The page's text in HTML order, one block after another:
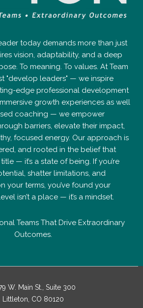
today demands more than just
vision, adaptability, and a deep
To meaning. To values. At Team
"develop leaders" — we inspire
edge professional development
growth experiences as well
coaching — we empower
barriers, elevate their impact,
focused energy. Our approach is
and rooted in the belief that
— it’s a state of being. If you’re
shatter limitations, and
your terms, you’ve found your
isn’t a place — it’s a mindset.
Teams That Drive Extraordinary
Outcomes.
W. Main St., Suite 300
Littleton, CO 80120